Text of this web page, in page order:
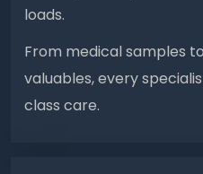
loads.
From medical samples
valuables, every
class care.